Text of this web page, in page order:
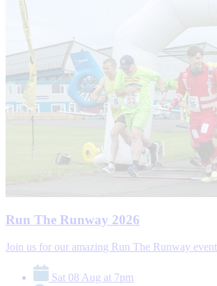
Run The Runway 2026
Join us for our amazing Run The Runway
Sat 08 Aug at 7pm